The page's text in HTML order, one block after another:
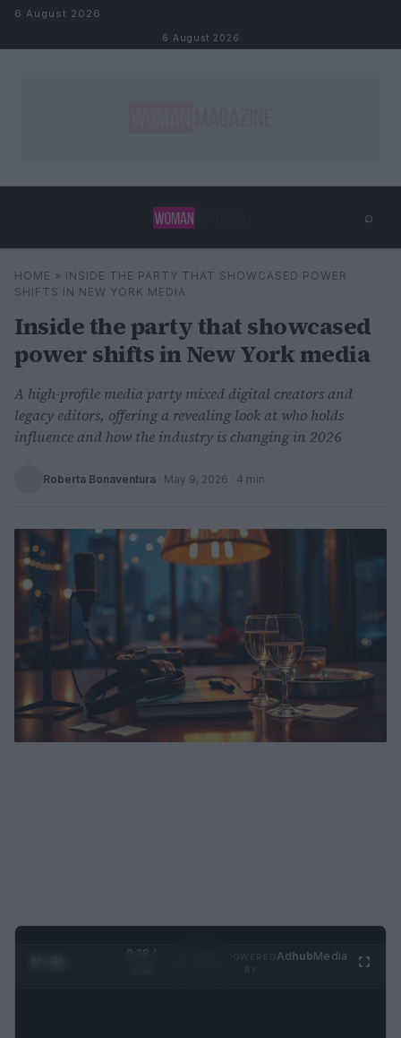
Skip to content
6 August 2026
6 August 2026
⌕
Search ⌕
HOME » INSIDE THE PARTY THAT SHOWCASED POWER
SHIFTS IN NEW YORK MEDIA
Inside the party that showcased
power shifts in New York media
A high-profile media party mixed digital creators and
legacy editors, offering a revealing look at who holds
influence and how the industry is changing in 2026
Roberta Bonaventura · May 9, 2026 · 4 min
0:29 /
AdhubMedia